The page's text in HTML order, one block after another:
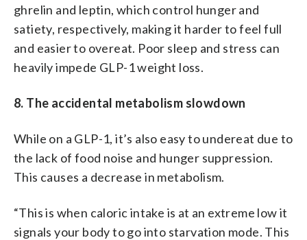
ghrelin and leptin, which control hunger and
satiety, respectively, making it harder to feel full
and easier to overeat. Poor sleep and stress can
heavily impede GLP-1 weight loss.
8. The accidental metabolism slowdown
While on a GLP-1, it’s also easy to undereat due to
the lack of food noise and hunger suppression.
This causes a decrease in metabolism.
“This is when caloric intake is at an extreme low it
signals your body to go into starvation mode. This